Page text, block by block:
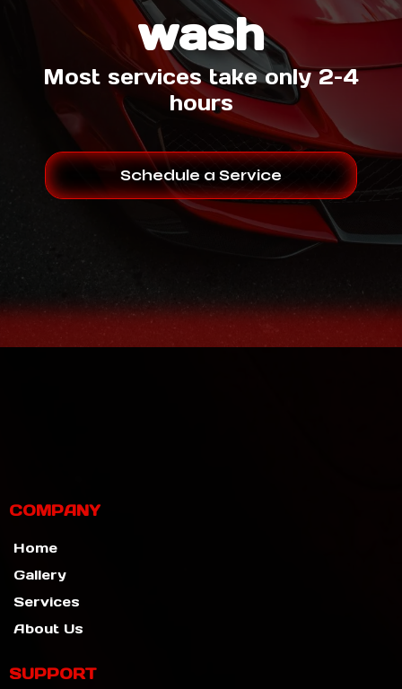
wash
Most services take only 2–4
hours
Schedule a Service
COMPANY
Home
Gallery
Services
About Us
SUPPORT